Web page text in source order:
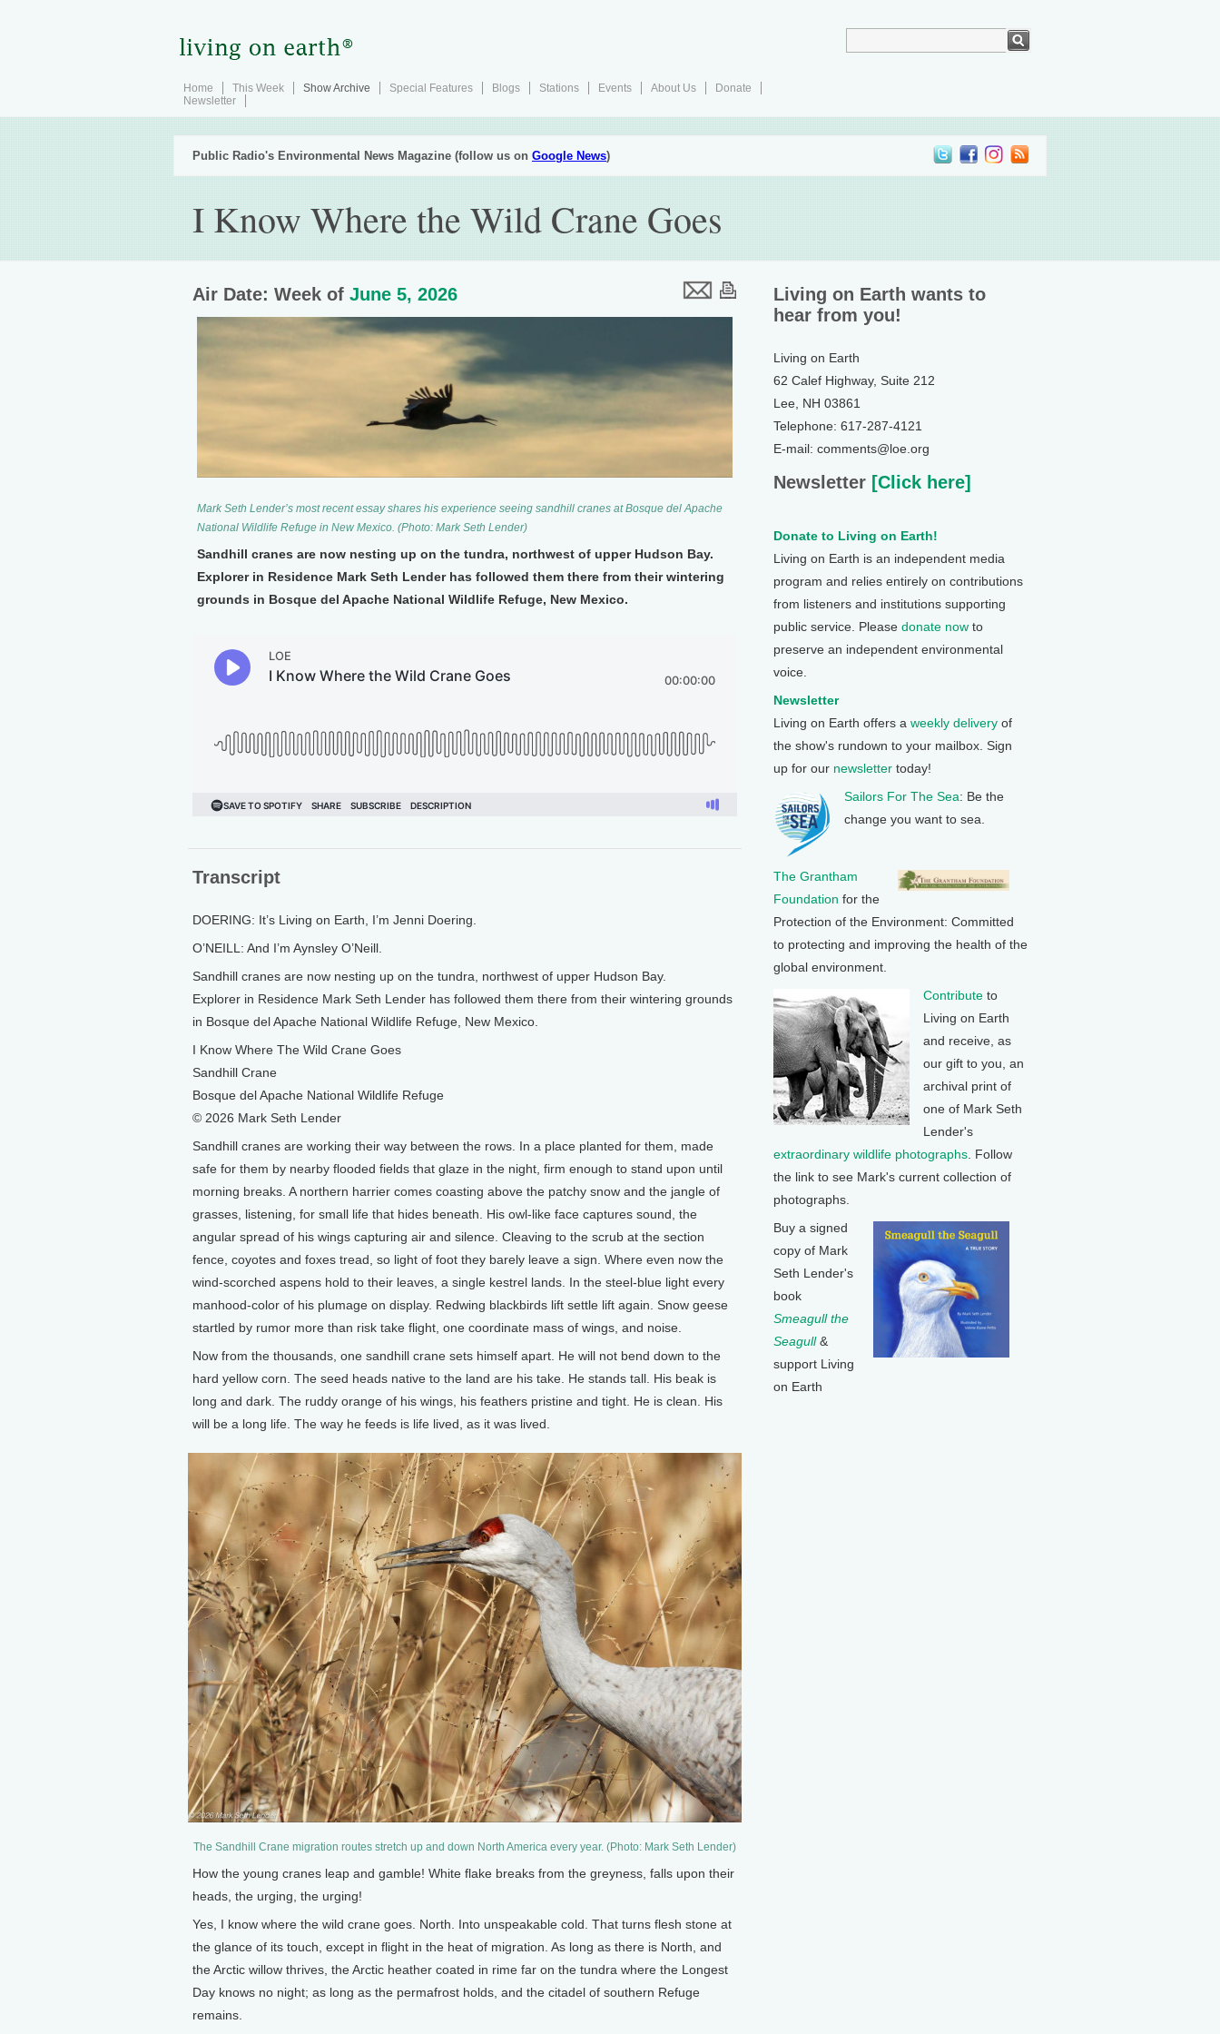
Home This Week Show Archive Special Features Blogs Stations Events About Us
Donate
Newsletter
Public Radio's Environmental News Magazine (follow us on Google News)
I Know Where the Wild Crane Goes
Air Date: Week of June 5, 2026
Mark Seth Lender’s most recent essay shares his experience seeing sandhill cranes at Bosque del Apache
National Wildlife Refuge in New Mexico. (Photo: Mark Seth Lender)
Sandhill cranes are now nesting up on the tundra, northwest of upper Hudson Bay.
Explorer in Residence Mark Seth Lender has followed them there from their wintering
grounds in Bosque del Apache National Wildlife Refuge, New Mexico.
Transcript
DOERING: It’s Living on Earth, I’m Jenni Doering.
O’NEILL: And I’m Aynsley O’Neill.
Sandhill cranes are now nesting up on the tundra, northwest of upper Hudson Bay.
Explorer in Residence Mark Seth Lender has followed them there from their wintering grounds
in Bosque del Apache National Wildlife Refuge, New Mexico.
I Know Where The Wild Crane Goes
Sandhill Crane
Bosque del Apache National Wildlife Refuge
© 2026 Mark Seth Lender
Sandhill cranes are working their way between the rows. In a place planted for them, made
safe for them by nearby flooded fields that glaze in the night, firm enough to stand upon until
morning breaks. A northern harrier comes coasting above the patchy snow and the jangle of
grasses, listening, for small life that hides beneath. His owl-like face captures sound, the
angular spread of his wings capturing air and silence. Cleaving to the scrub at the section
fence, coyotes and foxes tread, so light of foot they barely leave a sign. Where even now the
wind-scorched aspens hold to their leaves, a single kestrel lands. In the steel-blue light every
manhood-color of his plumage on display. Redwing blackbirds lift settle lift again. Snow geese
startled by rumor more than risk take flight, one coordinate mass of wings, and noise.
Now from the thousands, one sandhill crane sets himself apart. He will not bend down to the
hard yellow corn. The seed heads native to the land are his take. He stands tall. His beak is
long and dark. The ruddy orange of his wings, his feathers pristine and tight. He is clean. His
will be a long life. The way he feeds is life lived, as it was lived.
The Sandhill Crane migration routes stretch up and down North America every year. (Photo: Mark Seth Lender)
How the young cranes leap and gamble! White flake breaks from the greyness, falls upon their
heads, the urging, the urging!
Yes, I know where the wild crane goes. North. Into unspeakable cold. That turns flesh stone at
the glance of its touch, except in flight in the heat of migration. As long as there is North, and
the Arctic willow thrives, the Arctic heather coated in rime far on the tundra where the Longest
Day knows no night; as long as the permafrost holds, and the citadel of southern Refuge
remains.
Living on Earth wants to
hear from you!
Living on Earth
62 Calef Highway, Suite 212
Lee, NH 03861
Telephone: 617-287-4121
E-mail: comments@loe.org
Newsletter [Click here]
Donate to Living on Earth!
Living on Earth is an independent media
program and relies entirely on contributions
from listeners and institutions supporting
public service. Please donate now to
preserve an independent environmental
voice.
Newsletter
Living on Earth offers a weekly delivery of
the show's rundown to your mailbox. Sign
up for our newsletter today!
Sailors For The Sea: Be the
change you want to sea.
The Grantham
Foundation for the
Protection of the Environment: Committed
to protecting and improving the health of the
global environment.
Contribute to
Living on Earth
and receive, as
our gift to you, an
archival print of
one of Mark Seth
Lender's
extraordinary wildlife photographs . Follow
the link to see Mark's current collection of
photographs.
Buy a signed
copy of Mark
Seth Lender's
book
Smeagull the
Seagull&
support Living
on Earth